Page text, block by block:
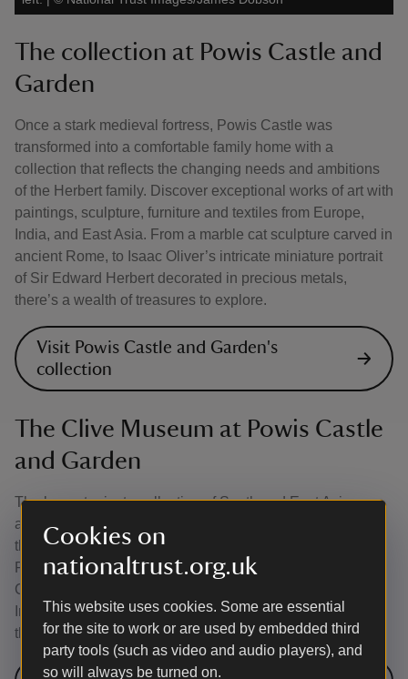
Cookies on
nationaltrust.org.uk
This website uses cookies. Some are essential
for the site to work or are used by embedded third
party tools (such as video and audio players), and
so will always be turned on.
The collection at Powis Castle and
Garden
Once a stark medieval fortress, Powis Castle was
transformed into a comfortable family home with a
collection that reflects the changing needs and ambitions
of the Herbert family. Discover exceptional works of art with
paintings, sculpture, furniture and textiles from Europe,
India, and East Asia. From a marble cat sculpture carved in
ancient Rome, to Isaac Oliver’s intricate miniature portrait
of Sir Edward Herbert decorated in precious metals,
there’s a wealth of treasures to explore.
Visit Powis Castle and Garden's
collection
The Clive Museum at Powis Castle
and Garden
The largest private collection of South and East Asian
artefacts of its kind in the UK, the museum features more
than 1,000 items, amassed in the early nineteenth century.
Find out about Robert Clive’s role in the East India
Company and how he influenced British interests in the
Indian subcontinent, profiting financially and materially in
the process.